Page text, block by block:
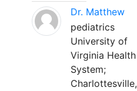
Dr. Matthew
pediatrics
University of
Virginia Health
System;
Charlottesville,